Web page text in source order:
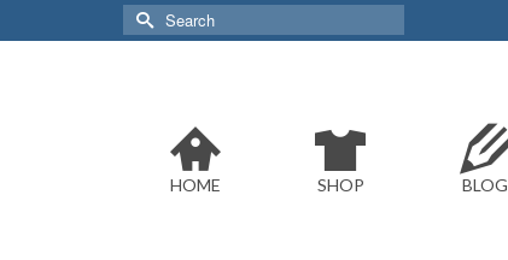
Search
for:
HOME SHOP BLOG